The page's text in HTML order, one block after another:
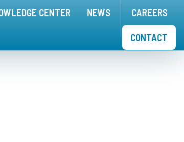
menu forCOMPANY
CENTER NEWS CAREERS
CONTACT